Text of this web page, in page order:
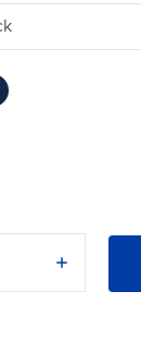
Increase
Quantity
of